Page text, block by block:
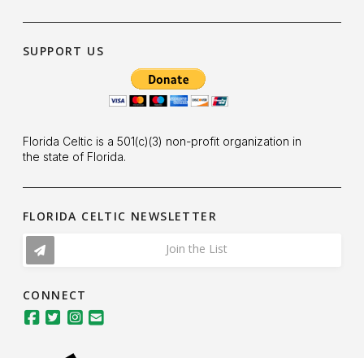
SUPPORT US
Florida Celtic is a 501(c)(3) non-profit organization in
the state of Florida.
FLORIDA CELTIC NEWSLETTER
Join the List
CONNECT